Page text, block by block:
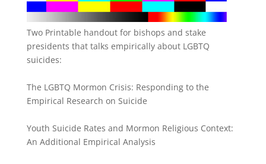
Two Printable handout for bishops and stake
presidents that talks empirically about LGBTQ
suicides:
The LGBTQ Mormon Crisis: Responding to the
Empirical Research on Suicide
Youth Suicide Rates and Mormon Religious Context:
An Additional Empirical Analysis